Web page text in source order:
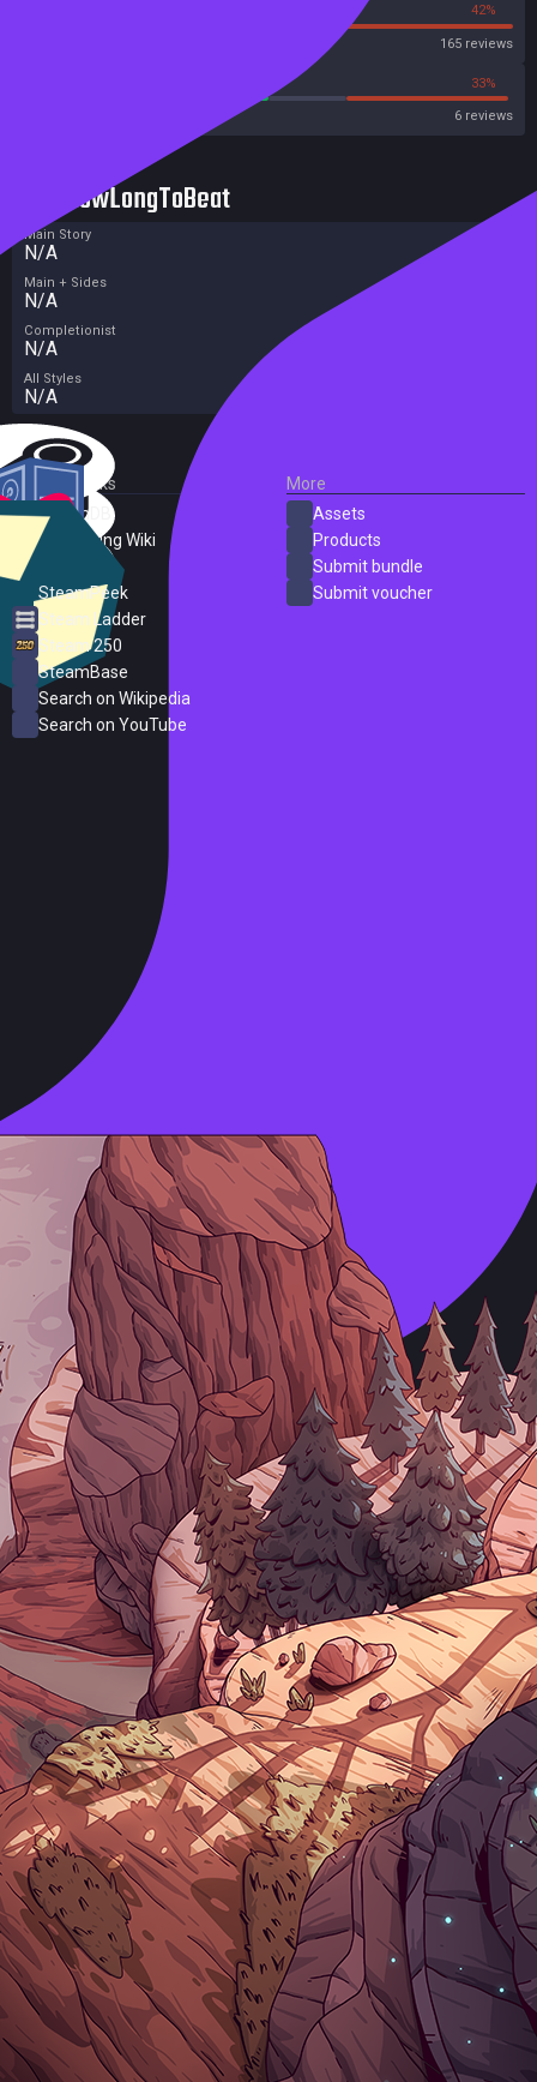
42%
165 reviews
33%
6 reviews
HowLongToBeat
Main Story
N/A
Main + Sides
N/A
Completionist
N/A
All Styles
N/A
External Links
SteamDB
PC Gaming Wiki
SteamPeek
Steam Ladder
Steam 250
SteamBase
Search on Wikipedia
Search on YouTube
More
Assets
Products
Submit bundle
Submit voucher